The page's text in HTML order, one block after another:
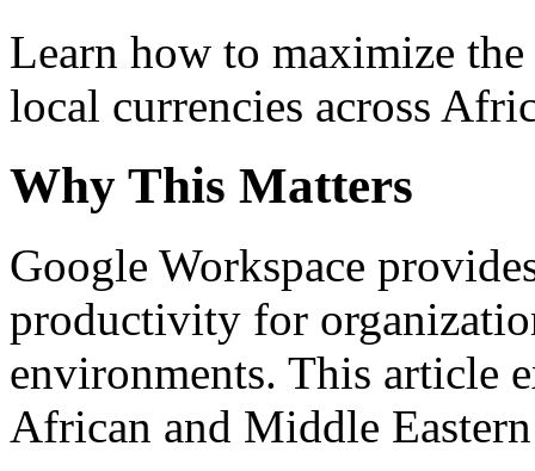
Learn how to maximize
local currencies across
Why This Matters
Google Workspace
productivity for
environments. This article
African and Middle